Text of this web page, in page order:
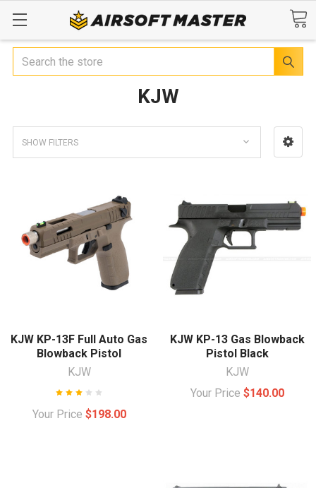
Search
KJW
SHOW FILTERS
KJW KP-13F Full Auto Gas
Blowback Pistol
KJW
Your Price $198.00
KJW KP-13 Gas Blowback
Pistol Black
KJW
Your Price $140.00